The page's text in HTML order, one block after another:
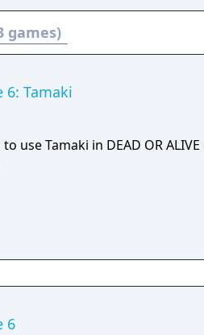
games)
6: Tamaki
use Tamaki in DEAD OR ALIVE
6